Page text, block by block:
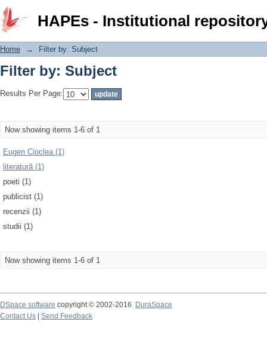
HAPEs - Institutional
Filter by: Subject
Home → Filter by: Subject
Filter by: Subject
Results Per Page:
Now showing items 1-6 of 1
Eugen Cioclea (1)
literatură (1)
poeti (1)
publicist (1)
recenzii (1)
studii (1)
Now showing items 1-6 of 1
DSpace software copyright © 2002-2016
DuraSpace
Contact Us
Send Feedback